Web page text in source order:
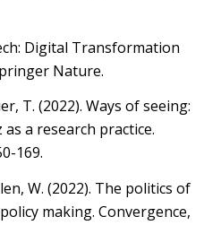
Digital Transformation
Nature.
T. (2022). Ways of seeing:
as a research practice.
169.
W. (2022). The politics of
making. Convergence,